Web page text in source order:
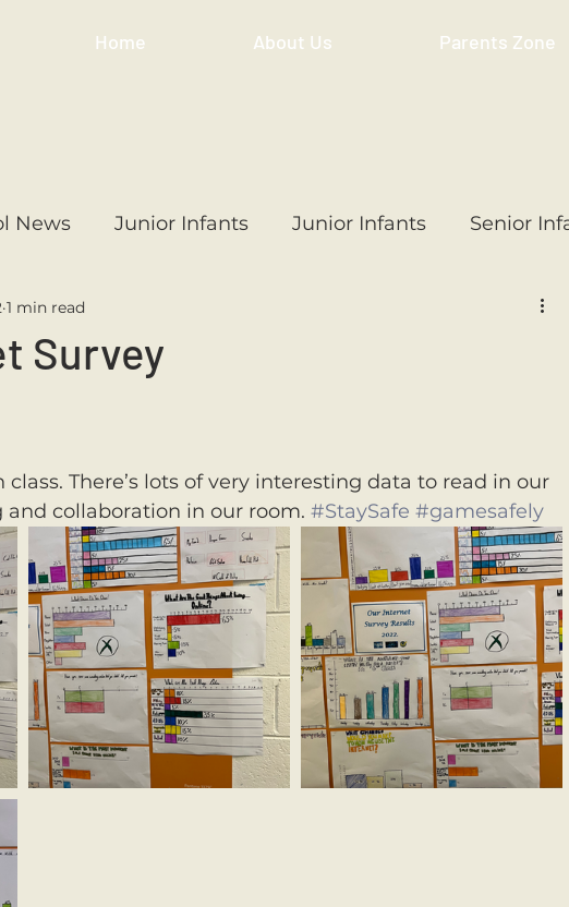
Home About Us Parents Zone
News Junior Infants Junior Infants Senior
Class 5th
Survey
1 min read
class. There’s lots of very interesting data to read in our
and collaboration in our room. #StaySafe #gamesafely